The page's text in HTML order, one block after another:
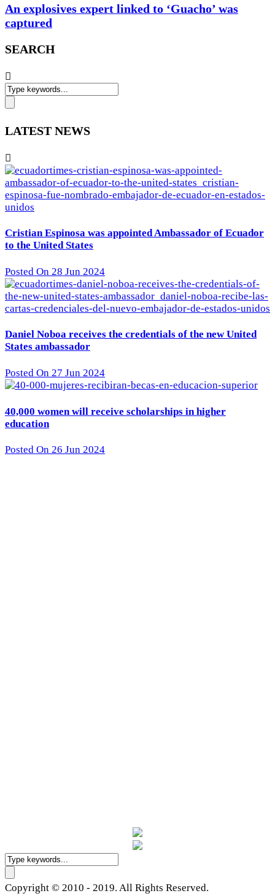
An explosives expert linked to ‘Guacho’ was
captured
SEARCH
LATEST NEWS
Cristian Espinosa was appointed Ambassador of Ecuador
to the United States
Posted On 28 Jun 2024
Daniel Noboa receives the credentials of the new United
States ambassador
Posted On 27 Jun 2024
40,000 women will receive scholarships in higher
education
Posted On 26 Jun 2024
Copyright © 2010 - 2019. All Rights Reserved.